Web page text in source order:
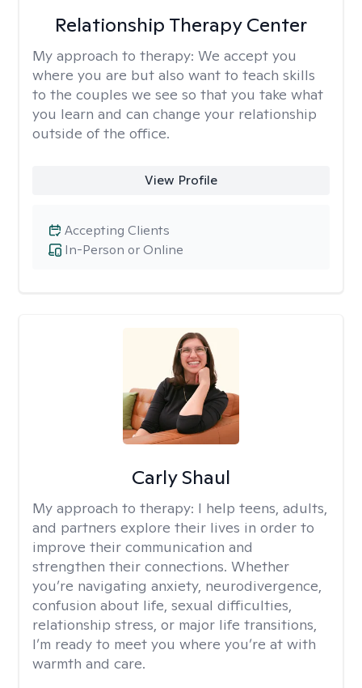
Relationship Therapy Center
My approach to therapy: We accept you
where you are but also want to teach skills
to the couples we see so that you take what
you learn and can change your relationship
outside of the office.
View Profile
In-Person or Online
Accepting Clients
Carly Shaul
My approach to therapy: I help teens, adults,
and partners explore their lives in order to
improve their communication and
strengthen their connections. Whether
you’re navigating anxiety, neurodivergence,
confusion about life, sexual difficulties,
relationship stress, or major life transitions,
I’m ready to meet you where you’re at with
warmth and care.